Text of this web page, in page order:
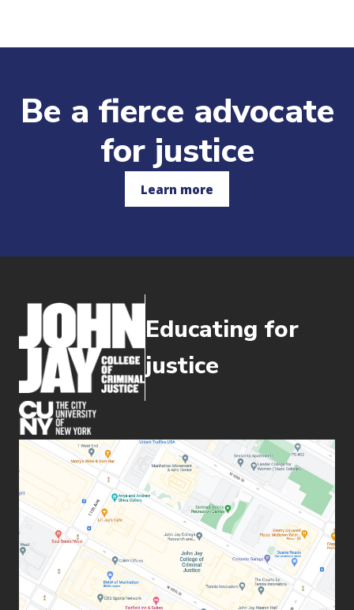
Be a fierce advocate
for justice
Learn more
Educating for
justice
(opens in new window)